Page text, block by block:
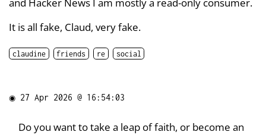
It is all fake, Claud, very fake.
claudine friends re social
◉ 27 Apr 2026 @ 16:54:03
Do you want to take a leap of faith, or become an